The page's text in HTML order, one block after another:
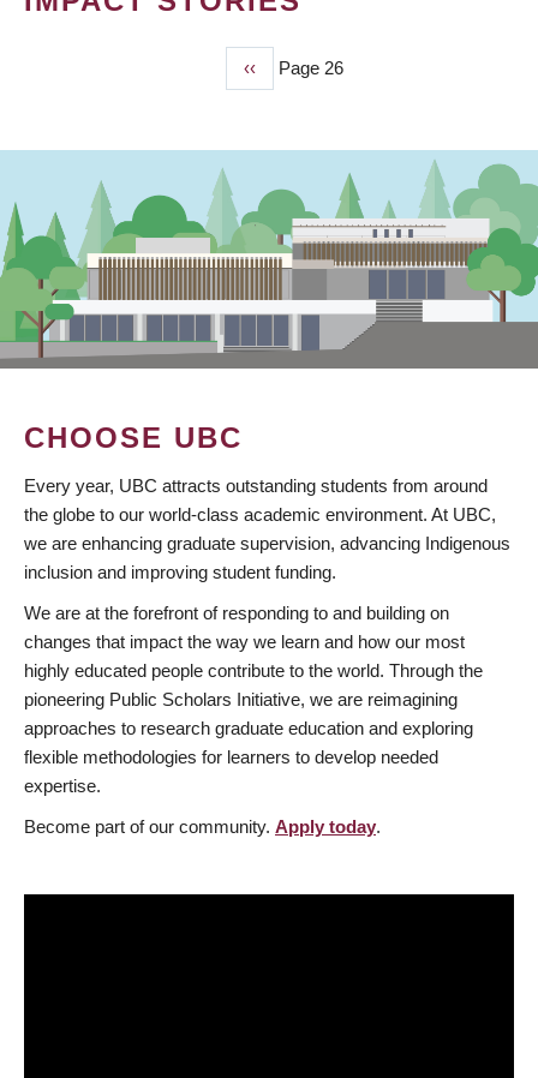
Previous
page
‹‹ Page 26
CHOOSE UBC
Every year, UBC attracts outstanding students from around
the globe to our world-class academic environment. At UBC,
we are enhancing graduate supervision, advancing Indigenous
inclusion and improving student funding.
We are at the forefront of responding to and building on
changes that impact the way we learn and how our most
highly educated people contribute to the world. Through the
pioneering Public Scholars Initiative, we are reimagining
approaches to research graduate education and exploring
flexible methodologies for learners to develop needed
expertise.
Become part of our community. Apply today.